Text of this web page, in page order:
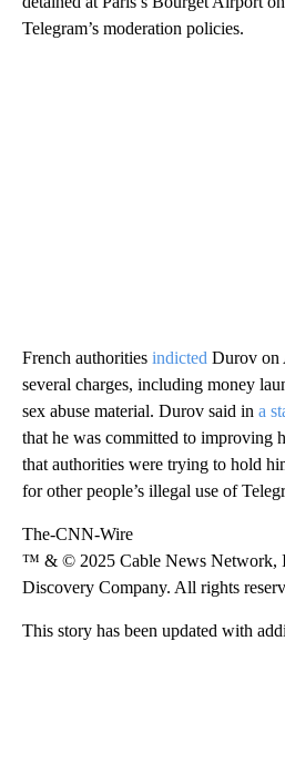
Telegram’s moderation policies.
French authorities indicted Durov on
several charges, including money
sex abuse material. Durov said in a
that he was committed to improving
that authorities were trying to hold
for other people’s illegal use of
The-CNN-Wire
™ & © 2025 Cable News Network,
Discovery Company. All rights
This story has been updated with